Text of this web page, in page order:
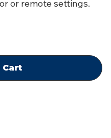
or remote settings.
Cart